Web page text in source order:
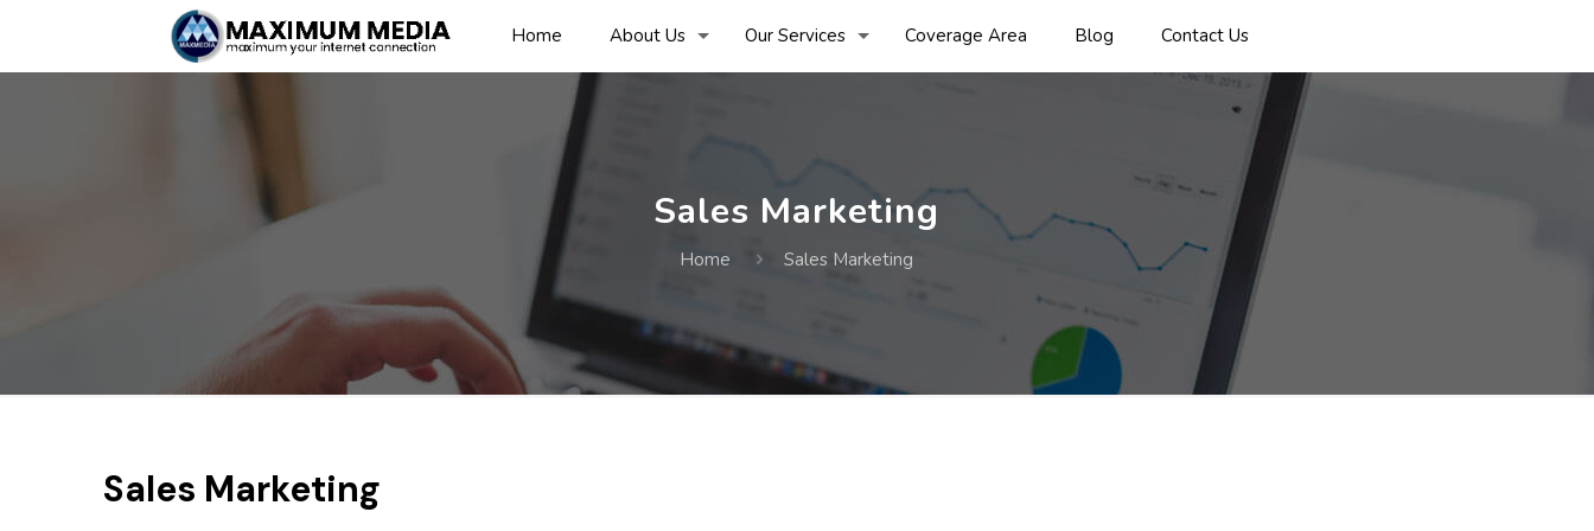
Home About Us Our Services Coverage Area Blog Contact Us
Sales Marketing
Home Sales Marketing
Sales Marketing